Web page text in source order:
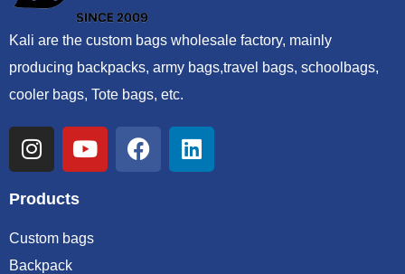
Kali are the custom bags wholesale factory, mainly
producing backpacks, army bags,travel bags, schoolbags,
cooler bags, Tote bags, etc.
Products
Custom bags
Backpack